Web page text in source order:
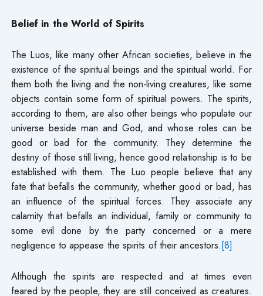
Belief in the World of Spirits
The Luos, like many other African societies, believe in the
existence of the spiritual beings and the spiritual world. For
them both the living and the non-living creatures, like some
objects contain some form of spiritual powers. The spirits,
according to them, are also other beings who populate our
universe beside man and God, and whose roles can be
good or bad for the community. They determine the
destiny of those still living, hence good relationship is to be
established with them. The Luo people believe that any
fate that befalls the community, whether good or bad, has
an influence of the spiritual forces. They associate any
calamity that befalls an individual, family or community to
some evil done by the party concerned or a mere
negligence to appease the spirits of their ancestors.[8]
Although the spirits are respected and at times even
feared by the people, they are still conceived as creatures.